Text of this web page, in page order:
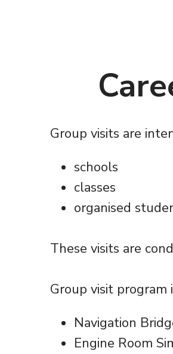
Group visits are
schools
classes
organised
These visits are
Group visit program
Navigation
Engine Room